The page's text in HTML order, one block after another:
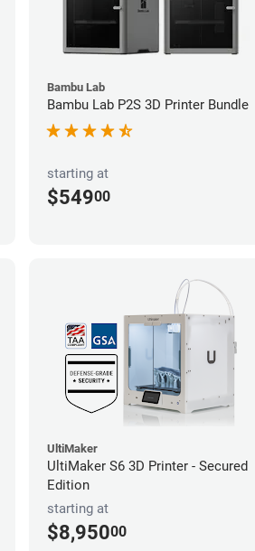
Bambu Lab
Bambu Lab P2S 3D Printer Bundle
starting at
$54900
UltiMaker
UltiMaker S6 3D Printer - Secured
Edition
starting at
$8,95000